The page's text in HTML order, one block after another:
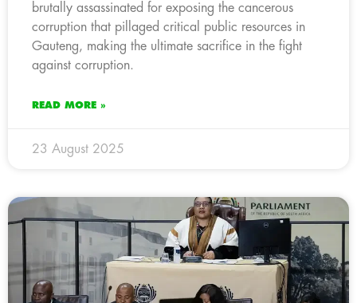
brutally assassinated for exposing the cancerous
corruption that pillaged critical public resources in
Gauteng, making the ultimate sacrifice in the fight
against corruption.
READ MORE »
23 August 2025